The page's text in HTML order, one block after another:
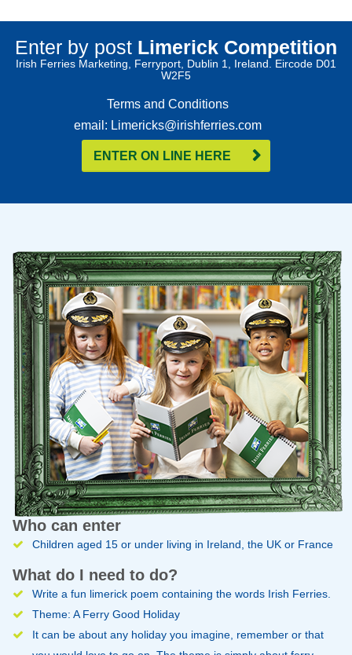
Enter by post Limerick Competition
Irish Ferries Marketing, Ferryport, Dublin 1, Ireland. Eircode D01
W2F5
Terms and Conditions
email: Limericks@irishferries.com
ENTER ON LINE HERE
Who can enter
Children aged 15 or under living in Ireland, the UK or France
What do I need to do?
Write a fun limerick poem containing the words Irish Ferries.
Theme: A Ferry Good Holiday
It can be about any holiday you imagine, remember or that